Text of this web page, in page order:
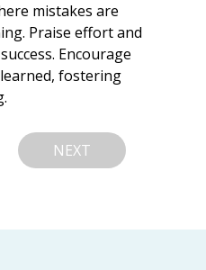
mistakes are
Praise effort and
Encourage
fostering
NEXT